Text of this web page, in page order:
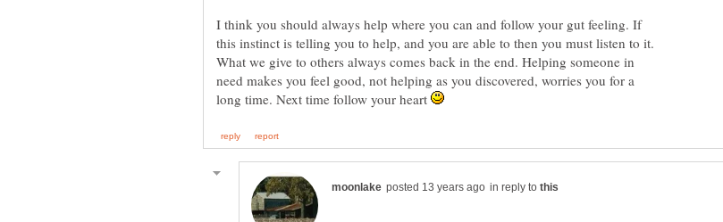
I think you should always help where you can and follow your gut feeling. If
this instinct is telling you to help, and you are able to then you must listen to it.
What we give to others always comes back in the end. Helping someone in
need makes you feel good, not helping as you discovered, worries you for a
long time. Next time follow your heart
in reply to